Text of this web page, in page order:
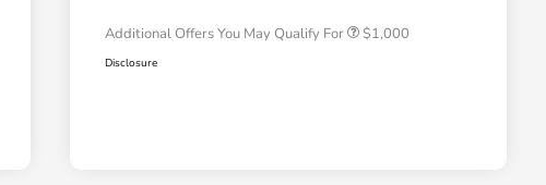
Additional Offers You May Qualify For $1,000
Disclosure